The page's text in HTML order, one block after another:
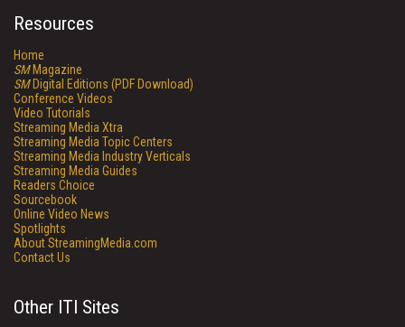
Resources
Home
SMMagazine
SMDigital Editions (PDF Download)
Conference Videos
Video Tutorials
Streaming Media Xtra
Streaming Media Topic Centers
Streaming Media Industry Verticals
Streaming Media Guides
Readers Choice
Sourcebook
Online Video News
Spotlights
About StreamingMedia.com
Contact Us
Other ITI Sites